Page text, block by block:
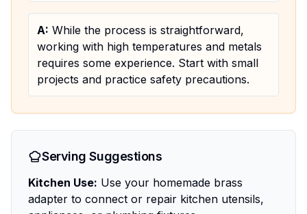
A: While the process is straightforward,
working with high temperatures and metals
requires some experience. Start with small
projects and practice safety precautions.
Serving Suggestions
Kitchen Use: Use your homemade brass
adapter to connect or repair kitchen utensils,